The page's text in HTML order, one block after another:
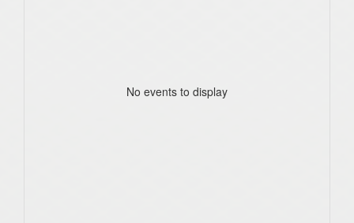
No events to display